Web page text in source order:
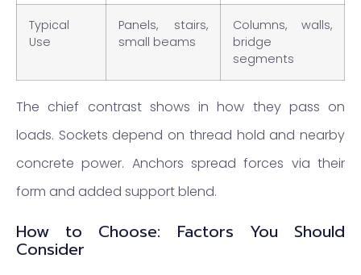
Typical
Use
Panels, stairs,
small beams
Columns, walls,
bridge
segments
The chief contrast shows in how they pass on
loads. Sockets depend on thread hold and nearby
concrete power. Anchors spread forces via their
form and added support blend.
How to Choose: Factors You Should
Consider